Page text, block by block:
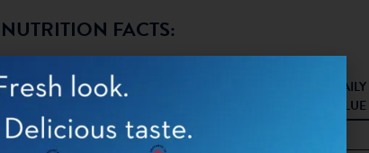
NUTRITION FACTS:
% DAILY
VALUE
Calories